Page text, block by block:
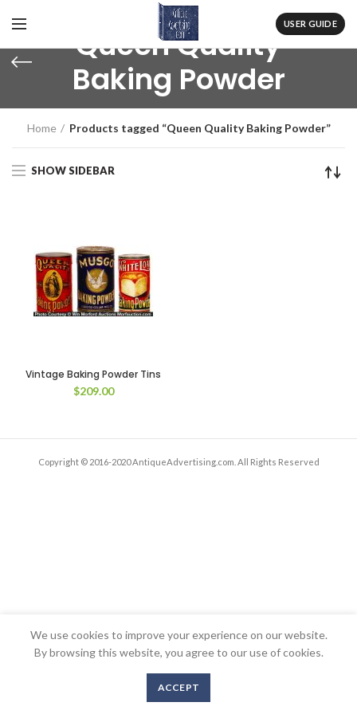
USER GUIDE
Queen Quality
Baking Powder
Home Products tagged “Queen Quality Baking Powder”
SHOW SIDEBAR
Vintage Baking Powder Tins
$209.00
Copyright © 2016-2020 AntiqueAdvertising.com. All Rights Reserved
We use cookies to improve your experience on our website.
By browsing this website, you agree to our use of cookies.
ACCEPT